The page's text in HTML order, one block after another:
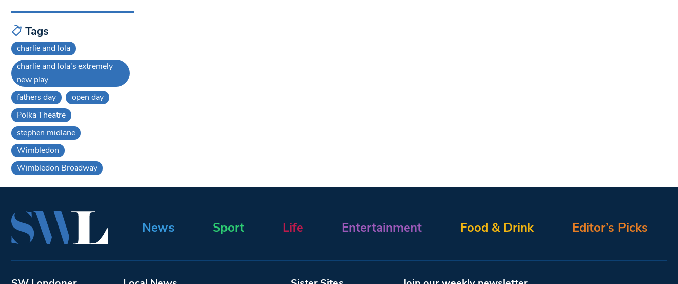
Tags
charlie and lola
charlie and lola's extremely
new play
fathers day
open day
Polka Theatre
stephen midlane
Wimbledon
Wimbledon Broadway
News Sport Life Entertainment Food & Drink Editor’s Picks